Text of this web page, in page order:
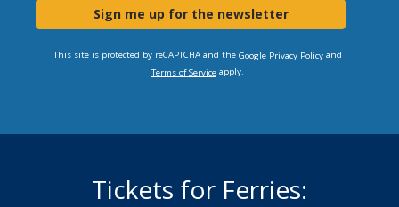
Sign me up for the newsletter
This site is protected by reCAPTCHA and the Google Privacy Policyand
Terms of Serviceapply.
Tickets for Ferries: